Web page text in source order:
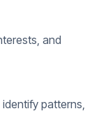
and
patterns,